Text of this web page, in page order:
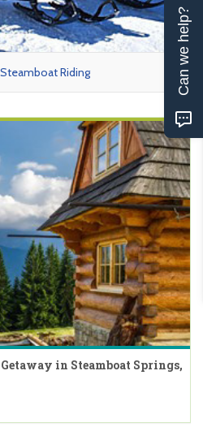
Riding
in Steamboat Springs,
Can we help?